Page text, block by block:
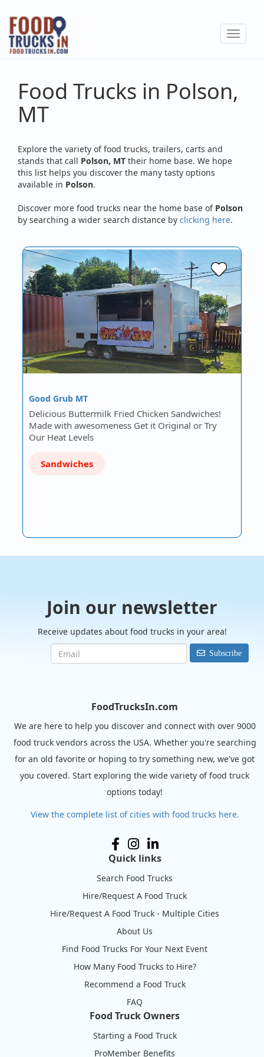
Skip
main
content
Toggle
Food Trucks in Polson,
MT
Explore the variety of food trucks, trailers, carts and
stands that call Polson, MT their home base. We hope
this list helps you discover the many tasty options
available in Polson.
Discover more food trucks near the home base of Polson
by searching a wider search distance by clicking here.
Good Grub MT
Delicious Buttermilk Fried Chicken Sandwiches!
Made with awesomeness Get it Original or Try
Our Heat Levels
Sandwiches
Join our newsletter
Receive updates about food trucks in your area!
Subscribe
FoodTrucksIn.com
We are here to help you discover and connect with over 9000
food truck vendors across the USA. Whether you're searching
for an old favorite or hoping to try something new, we've got
you covered. Start exploring the wide variety of food truck
options today!
View the complete list of cities with food trucks here.
Quick links
Search Food Trucks
Hire/Request A Food Truck
Hire/Request A Food Truck - Multiple Cities
About Us
Find Food Trucks For Your Next Event
How Many Food Trucks to Hire?
Recommend a Food Truck
FAQ
Food Truck Owners
Starting a Food Truck
ProMember Benefits